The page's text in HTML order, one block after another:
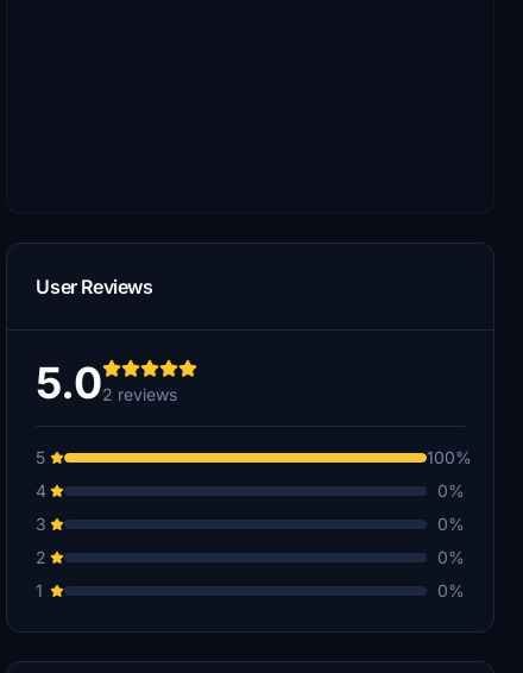
User Reviews
5.02 reviews
5
100%
4
0%
3
0%
2
0%
1
0%